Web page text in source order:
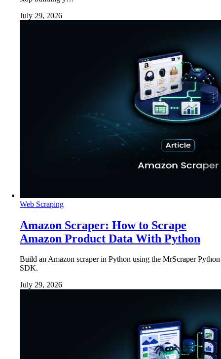
July 29, 2026
Web Scraping
Amazon Scraper: How to Scrape
Amazon Product Data With Python
Build an Amazon scraper in Python using the MrScraper Python
SDK.
July 29, 2026